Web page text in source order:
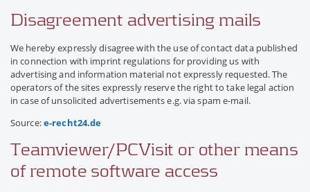
Disagreement advertising mails
We hereby expressly disagree with the use of contact data published
in connection with imprint regulations for providing us with
advertising and information material not expressly requested. The
operators of the sites expressly reserve the right to take legal action
in case of unsolicited advertisements e.g. via spam e-mail.
Source:e-recht24.de
Teamviewer/PCVisit or other means
of remote software access